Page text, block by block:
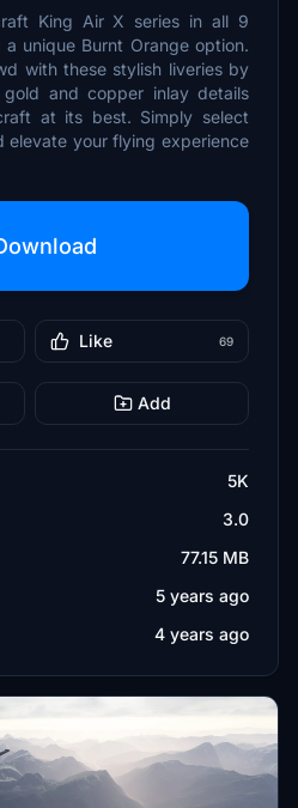
King Air X series in all 9
unique Burnt Orange option.
with these stylish liveries by
gold and copper inlay details
at its best. Simply select
elevate your flying experience
Like 69
Add
5K
3.0
77.15 MB
5 years ago
4 years ago